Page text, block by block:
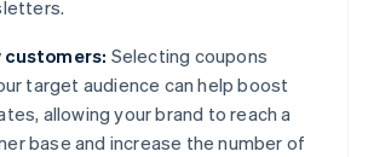
Selecting coupons
target audience can help boost
allowing your brand to reach a
base and increase the number of